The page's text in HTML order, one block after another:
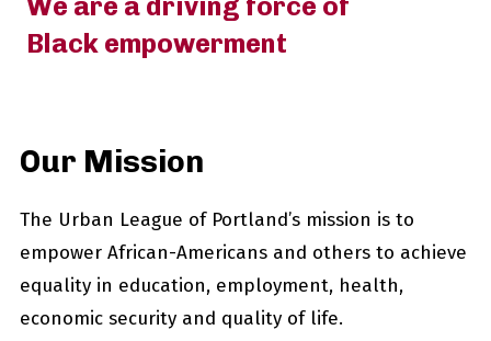
Black empowerment
Our Mission
The Urban League of Portland’s mission is to
empower African-Americans and others to achieve
equality in education, employment, health,
economic security and quality of life.